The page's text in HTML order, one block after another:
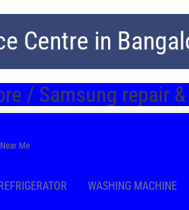
Centre in
/ Samsung repair
Me
WASHING MACHINE